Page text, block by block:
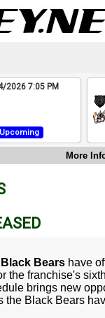
2026 7:05 PM
Upcoming
More
Bearshave
the franchise's
brings new
the Black Bears